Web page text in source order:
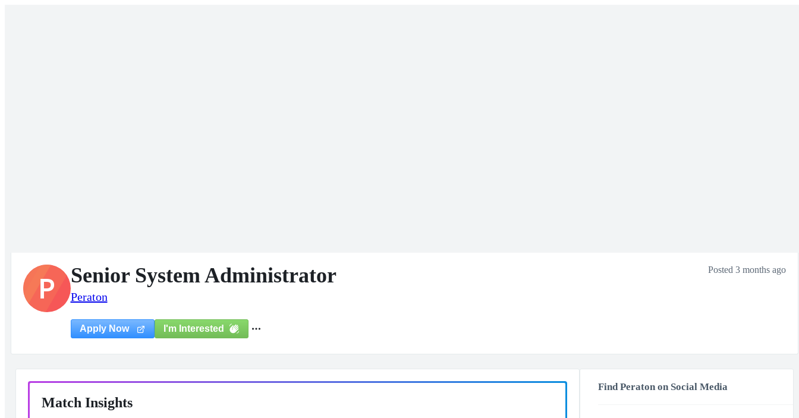
P Senior System Administrator
Peraton
Posted 3 months ago
Apply Now I'm Interested
Match Insights
Find Peraton on Social Media